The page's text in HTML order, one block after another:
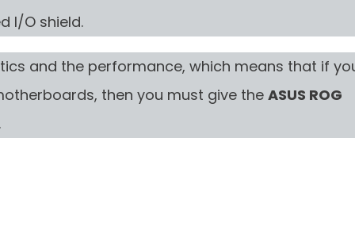
I/O shield.
and the performance, which means that if
then you must give the ASUS ROG